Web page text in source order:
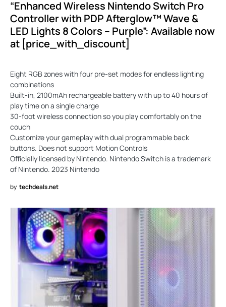
“Enhanced Wireless Nintendo Switch Pro
Controller with PDP Afterglow™ Wave &
LED Lights 8 Colors – Purple”: Available now
at [price_with_discount]
Eight RGB zones with four pre-set modes for endless lighting
combinations
Built-in, 2100mAh rechargeable battery with up to 40 hours of
play time on a single charge
30-foot wireless connection so you play comfortably on the
couch
Customize your gameplay with dual programmable back
buttons. Does not support Motion Controls
Officially licensed by Nintendo. Nintendo Switch is a trademark
of Nintendo. 2023 Nintendo
by techdeals.net